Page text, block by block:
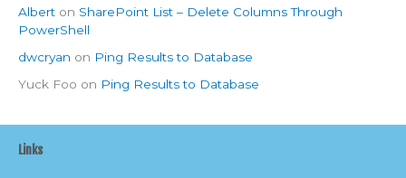
Albert on SharePoint List – Delete Columns Through
PowerShell
dwcryan on Ping Results to Database
Yuck Foo on Ping Results to Database
Links